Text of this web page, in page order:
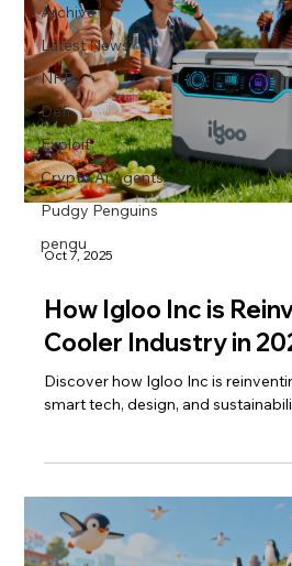
Archive
Latest News
NFTs
Defi
Exploit
Crypto Ai Agents
Pudgy Penguins
pengu
Oct 7, 2025
How Igloo Inc is
Cooler Industry in
Discover how Igloo Inc is
smart tech, design, and